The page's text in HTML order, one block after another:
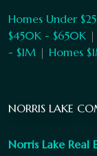
Homes Under
$450K - $650K |
- $1M | Homes
NORRIS LAKE
Norris Lake Real